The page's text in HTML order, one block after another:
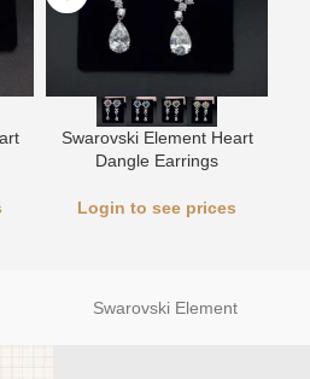
Swarovski Element Heart
Dangle Earrings
Login to see prices
Swarovski Element